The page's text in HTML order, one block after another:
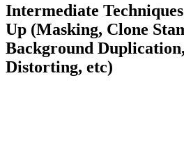
Intermediate
Up (Masking, Clone
Background
Distorting, etc)